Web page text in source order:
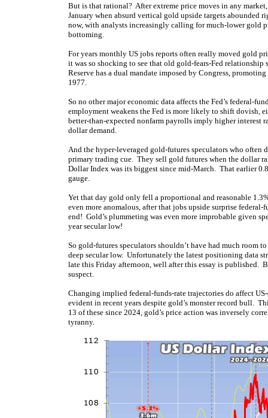
But is that rational? After extreme price moves in any
January when absurd vertical gold upside targets abounded
now, with analysts increasingly calling for much-lower gold
bottoming.
For years monthly US jobs reports often really moved gold
it was so shocking to see that old gold-fears-Fed
Reserve has a dual mandate imposed by Congress,
1977.
So no other major economic data affects the Fed’s federal-
employment weakens the Fed is more likely to shift dovish,
better-than-expected nonfarm payrolls imply higher interest
dollar demand.
And the hyper-leveraged gold-futures speculators who often
primary trading cue. They sell gold futures when the dollar
Dollar Index was its biggest since mid-March. That earlier
gauge.
Yet that day gold only fell a proportional and reasonable
even more anomalous, after that jobs upside surprise
end! Gold’s plummeting was even more improbable given
year secular low!
So gold-futures speculators shouldn’t have had much room
deep secular low. Unfortunately the latest positioning data
late this Friday afternoon, well after this essay is published.
suspect.
Changing implied federal-funds-rate trajectories do affect
evident in recent years despite gold’s monster record bull.
13 of these since 2024, gold’s price action was inversely
tyranny.